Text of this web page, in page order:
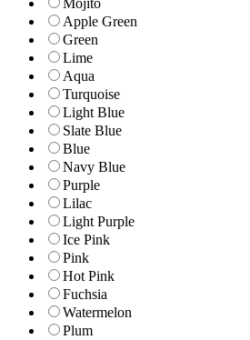
Mojito
Apple Green
Green
Lime
Aqua
Turquoise
Light Blue
Slate Blue
Blue
Navy Blue
Purple
Lilac
Light Purple
Ice Pink
Pink
Hot Pink
Fuchsia
Watermelon
Plum